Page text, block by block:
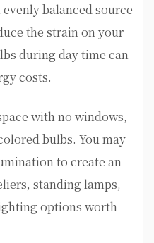
balanced source
the strain on your
during day time can
costs.
with no windows,
bulbs. You may
to create an
standing lamps,
options worth